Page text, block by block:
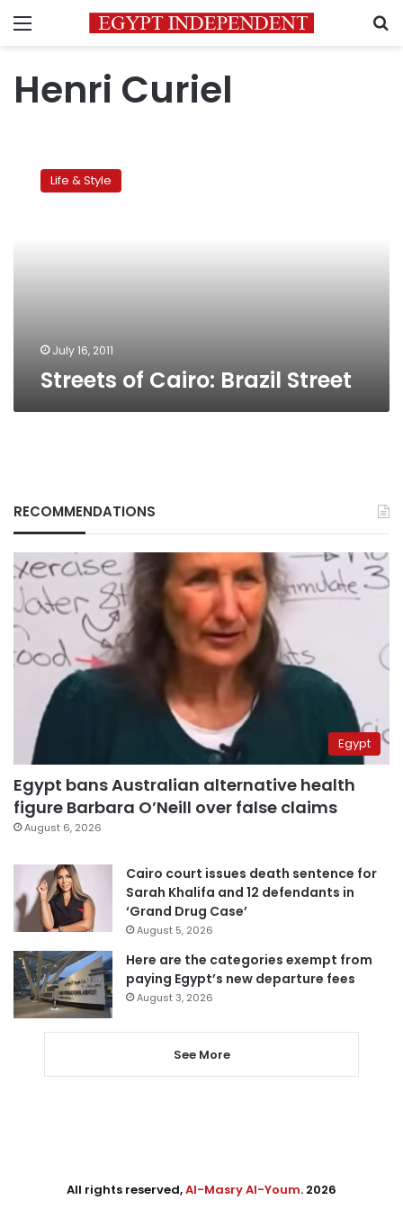
Menu
Henri Curiel
Cairo:Life & Style
July 16, 2011
Streets of Cairo: Brazil Street
RECOMMENDATIONS
Egypt
Egypt bans Australian alternative health
figure Barbara O’Neill over false claims
August 6, 2026
Cairo court issues death sentence for
Sarah Khalifa and 12 defendants in
‘Grand Drug Case’
August 5, 2026
Here are the categories exempt from
paying Egypt’s new departure fees
August 3, 2026
See More
All rights reserved,Al-Masry Al-Youm. 2026